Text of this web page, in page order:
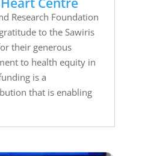
Research Foundation
to the Sawiris
their generous
to health equity in
is a
that is enabling